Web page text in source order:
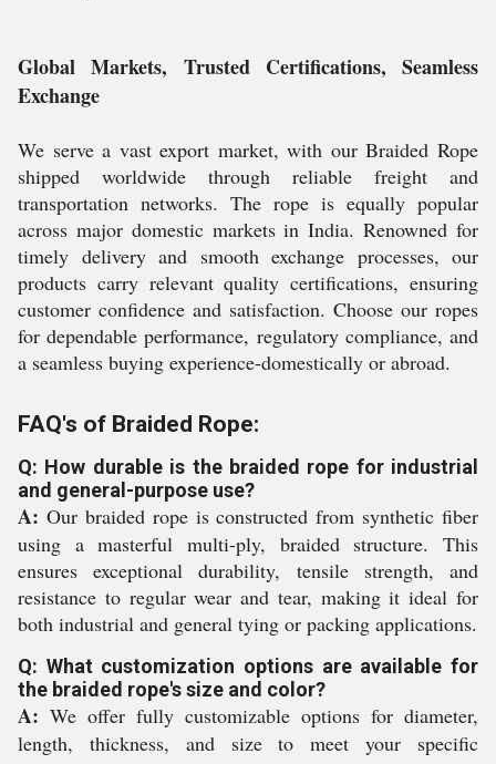
Global Markets, Trusted Certifications, Seamless
Exchange
We serve a vast export market, with our Braided Rope
shipped worldwide through reliable freight and
transportation networks. The rope is equally popular
across major domestic markets in India. Renowned for
timely delivery and smooth exchange processes, our
products carry relevant quality certifications, ensuring
customer confidence and satisfaction. Choose our ropes
for dependable performance, regulatory compliance, and
a seamless buying experience-domestically or abroad.
FAQ's of Braided Rope:
Q: How durable is the braided rope for industrial
and general-purpose use?
A: Our braided rope is constructed from synthetic fiber
using a masterful multi-ply, braided structure. This
ensures exceptional durability, tensile strength, and
resistance to regular wear and tear, making it ideal for
both industrial and general tying or packing applications.
Q: What customization options are available for
the braided rope's size and color?
A: We offer fully customizable options for diameter,
length, thickness, and size to meet your specific